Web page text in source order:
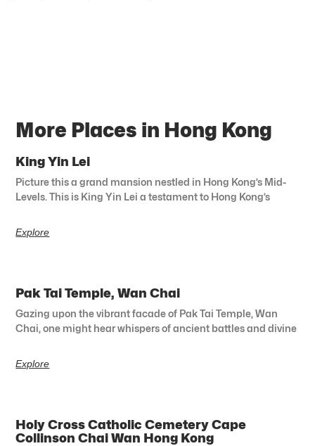
More Places in Hong Kong
King Yin Lei
Picture this a grand mansion nestled in Hong Kong’s Mid-
Levels. This is King Yin Lei a testament to Hong Kong’s
Explore
Pak Tai Temple, Wan Chai
Gazing upon the vibrant facade of Pak Tai Temple, Wan
Chai, one might hear whispers of ancient battles and divine
Explore
Holy Cross Catholic Cemetery Cape
Collinson Chai Wan Hong Kong